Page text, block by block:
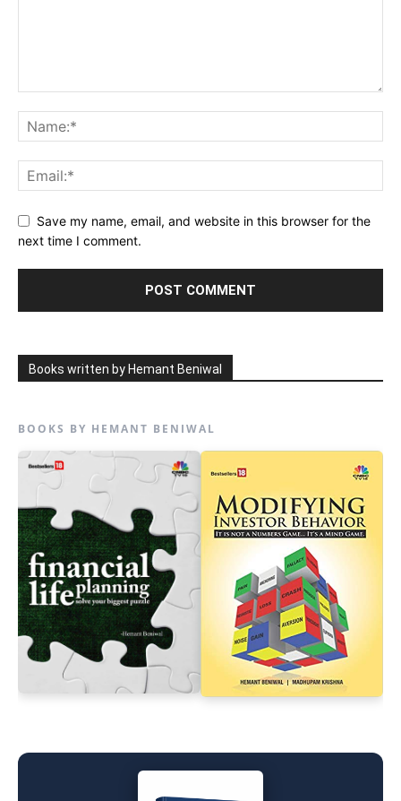
Save my name, email, and website in this browser for the
next time I comment.
Books written by Hemant Beniwal
BOOKS BY HEMANT BENIWAL